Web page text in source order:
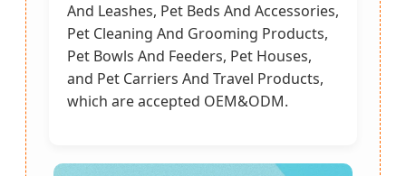
And Leashes, Pet Beds And Accessories,
Pet Cleaning And Grooming Products,
Pet Bowls And Feeders, Pet Houses,
and Pet Carriers And Travel Products,
which are accepted OEM&ODM.